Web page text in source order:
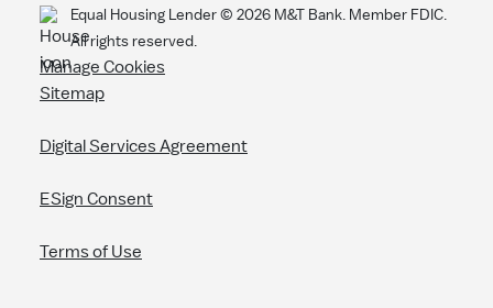
Equal Housing Lender ©2026 M&T Bank. Member FDIC.
All rights reserved.
Manage Cookies
Sitemap
Digital Services Agreement
ESign Consent
Terms of Use